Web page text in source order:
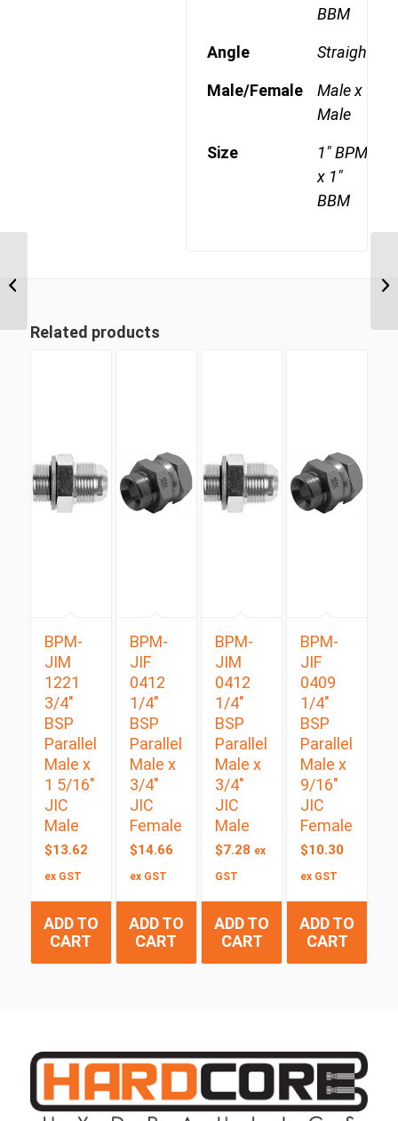
BBM
Angle Straight
Male/Female
Male x
Male
Size
1" BPM
x 1"
BBM
Related products
BPM-
JIM
1221
3/4″
BSP
Parallel
Male x
1 5/16″
JIC
Male
$13.62
ex GST
ADD TO
CART
BPM-
JIF
0412
1/4″
BSP
Parallel
Male x
3/4″
JIC
Female
$14.66
ex GST
ADD TO
CART
BPM-
JIM
0412
1/4″
BSP
Parallel
Male x
3/4″
JIC
Male
$7.28 ex
GST
ADD TO
CART
BPM-
JIF
0409
1/4″
BSP
Parallel
Male x
9/16″
JIC
Female
$10.30
ex GST
ADD TO
CART